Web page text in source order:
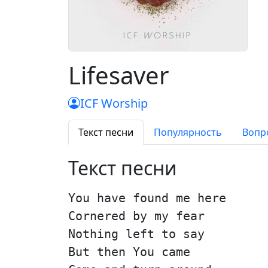
Lifesaver
ICF Worship
Текст песни Популярность
Текст песни
You have found me here
Cornered by my fear
Nothing left to say
But then You came